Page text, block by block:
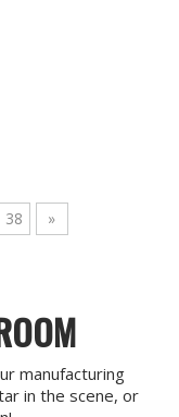
38 »
manufacturing
in the scene, or